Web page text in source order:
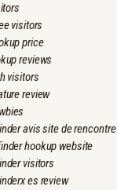
visitors
price
reviews
visitors
review
avis site de rencontre
hookup website
visitors
es review